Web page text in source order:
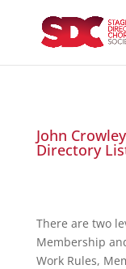
John
Directory
There are two
Membership
Work Rules,